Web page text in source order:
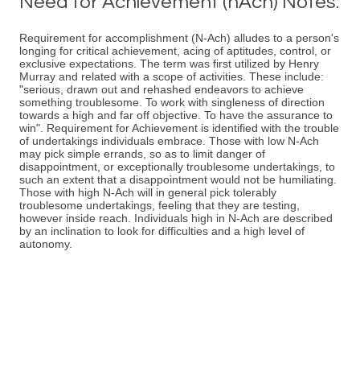
Requirement for accomplishment (N-Ach) alludes to a person's
longing for critical achievement, acing of aptitudes, control, or
exclusive expectations. The term was first utilized by Henry
Murray and related with a scope of activities. These include:
"serious, drawn out and rehashed endeavors to achieve
something troublesome. To work with singleness of direction
towards a high and far off objective. To have the assurance to
win". Requirement for Achievement is identified with the trouble
of undertakings individuals embrace. Those with low N-Ach
may pick simple errands, so as to limit danger of
disappointment, or exceptionally troublesome undertakings, to
such an extent that a disappointment would not be humiliating.
Those with high N-Ach will in general pick tolerably
troublesome undertakings, feeling that they are testing,
however inside reach. Individuals high in N-Ach are described
by an inclination to look for difficulties and a high level of
autonomy.